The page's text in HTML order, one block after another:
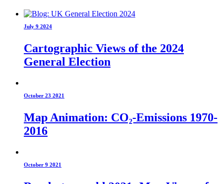
July 9 2024
Cartographic Views of the 2024
General Election
October 23 2021
Map Animation: CO₂-Emissions 1970-
2016
October 9 2021